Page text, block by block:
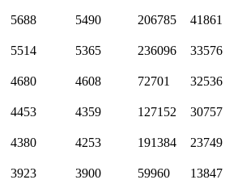
5688 5490 206785 41861
5514 5365 236096 33576
4680 4608 72701 32536
4453 4359 127152 30757
4380 4253 191384 23749
3923 3900 59960 13847